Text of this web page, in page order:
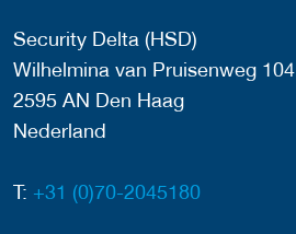
Security Delta (HSD)
Wilhelmina van Pruisenweg 104
2595 AN Den Haag
Nederland
T: +31 (0)70-2045180